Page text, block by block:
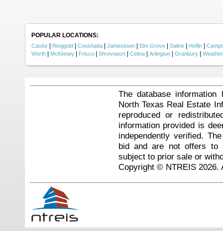
POPULAR LOCATIONS:
Castor Ringgold Coushatta Jamestown Elm Grove Saline Heflin
Campti
Worth
McKinney Frisco Shreveport Celina Arlington Granbury
The database
North Texas Real Estate
reproduced or
information provided is
independently verified.
bid and are not offers to
subject to prior sale or
Copyright © NTREIS 2026.